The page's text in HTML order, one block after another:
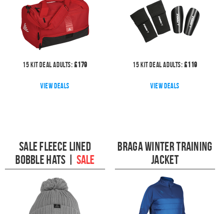
15 kit deal Adults:£179
View deals
15 kit deal Adults:£119
View deals
Sale Fleece Lined
Bobble Hats
SALE
Braga Winter Training
Jacket